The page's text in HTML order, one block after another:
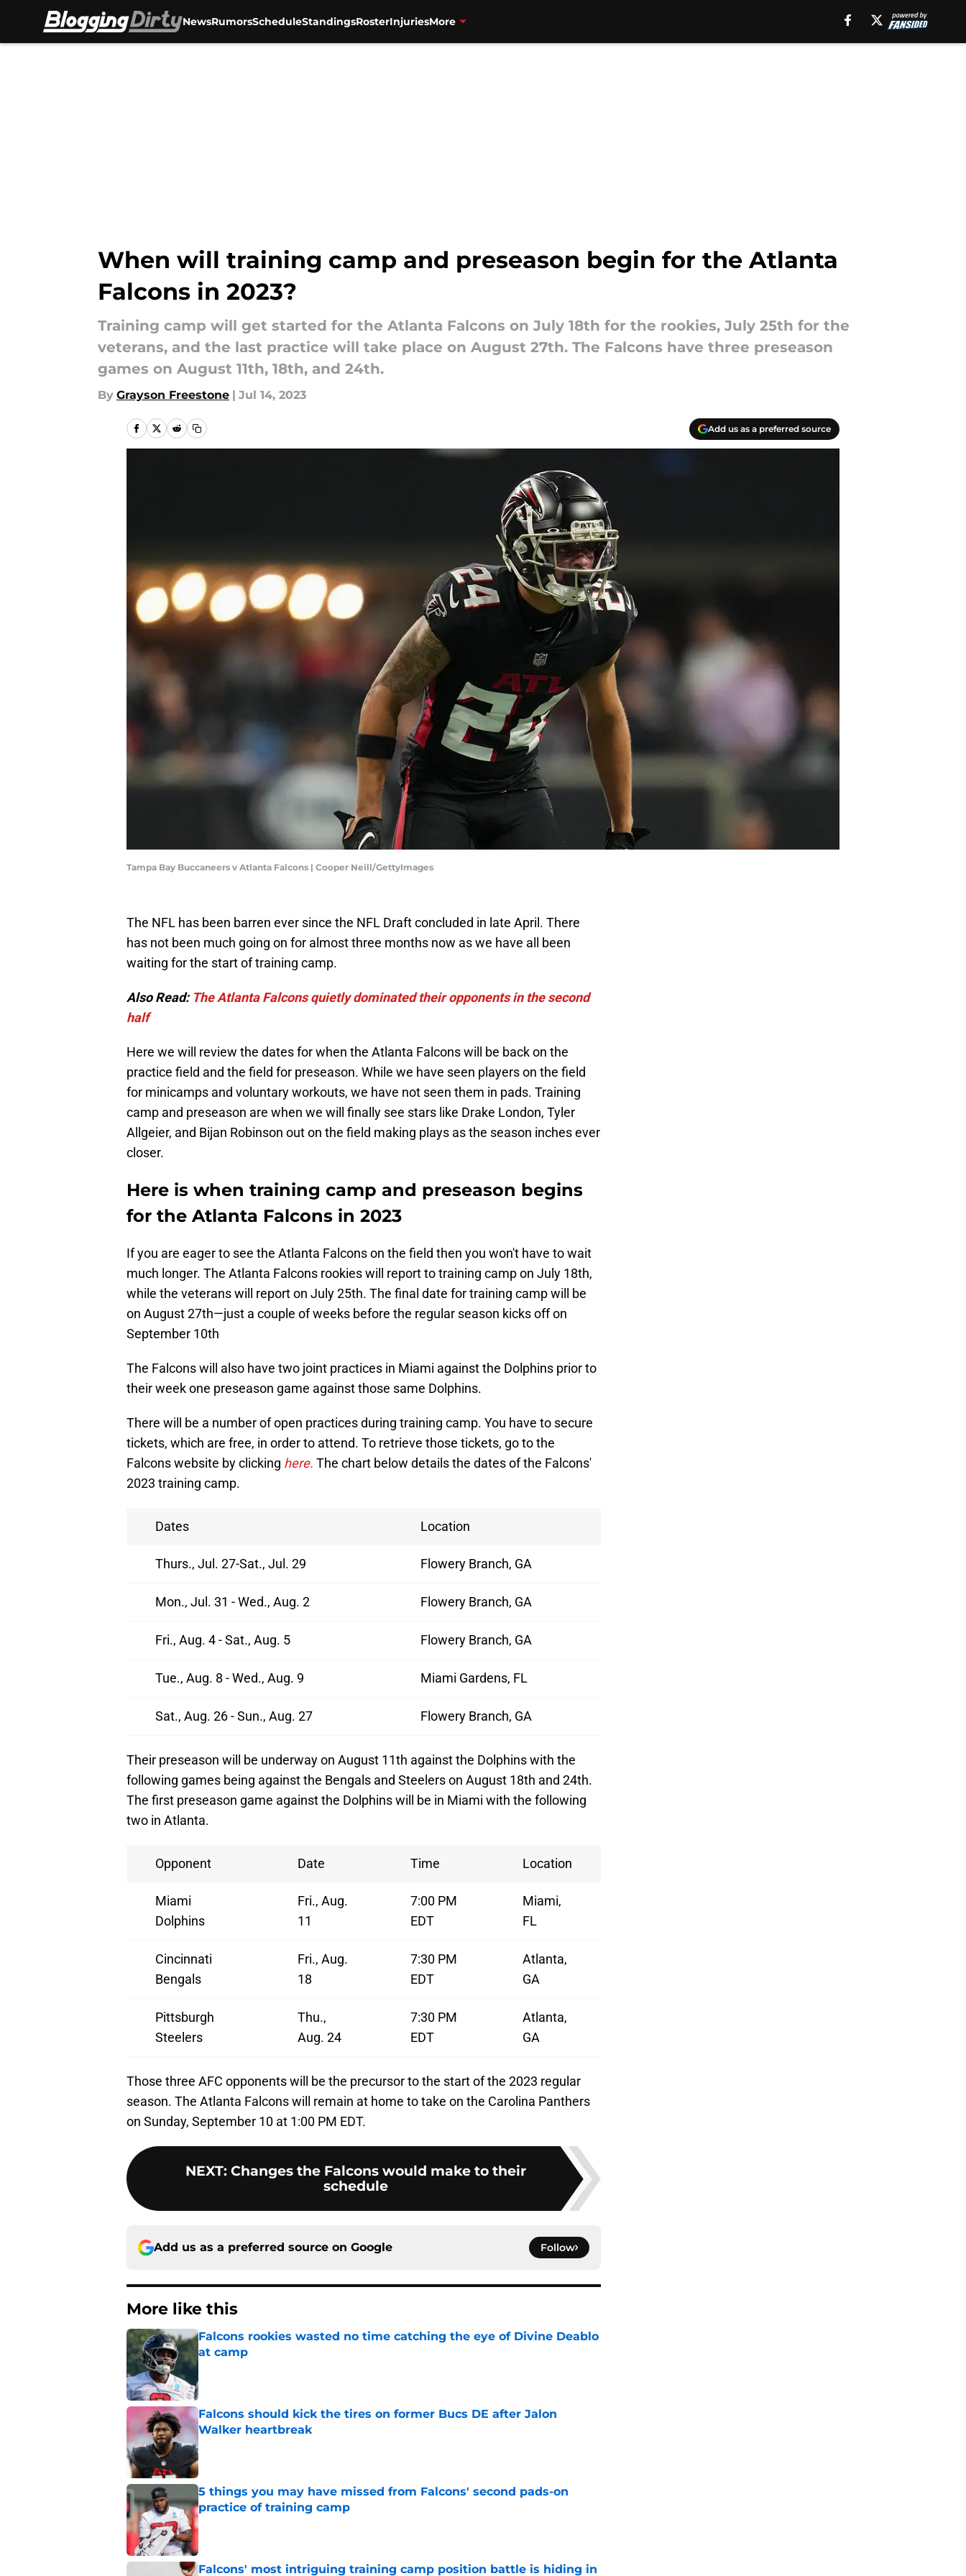
NewsRumorsScheduleStandingsRosterInjuriesMore
When will training camp and preseason begin for the Atlanta
Falcons in 2023?
Training camp will get started for the Atlanta Falcons on July 18th for the rookies, July 25th for the
veterans, and the last practice will take place on August 27th. The Falcons have three preseason
games on August 11th, 18th, and 24th.
By Grayson Freestone | Jul 14, 2023
Add us as a preferred source
Tampa Bay Buccaneers v Atlanta Falcons | Cooper Neill/GettyImages
The NFL has been barren ever since the NFL Draft concluded in late April. There
has not been much going on for almost three months now as we have all been
waiting for the start of training camp.
Also Read: The Atlanta Falcons quietly dominated their opponents in the second
half
Here we will review the dates for when the Atlanta Falcons will be back on the
practice field and the field for preseason. While we have seen players on the field
for minicamps and voluntary workouts, we have not seen them in pads. Training
camp and preseason are when we will finally see stars like Drake London, Tyler
Allgeier, and Bijan Robinson out on the field making plays as the season inches ever
closer.
Here is when training camp and preseason begins
for the Atlanta Falcons in 2023
If you are eager to see the Atlanta Falcons on the field then you won't have to wait
much longer. The Atlanta Falcons rookies will report to training camp on July 18th,
while the veterans will report on July 25th. The final date for training camp will be
on August 27th—just a couple of weeks before the regular season kicks off on
September 10th
The Falcons will also have two joint practices in Miami against the Dolphins prior to
their week one preseason game against those same Dolphins.
There will be a number of open practices during training camp. You have to secure
tickets, which are free, in order to attend. To retrieve those tickets, go to the
Falcons website by clicking here. The chart below details the dates of the Falcons'
2023 training camp.
Dates Location
Thurs., Jul. 27-Sat., Jul. 29 Flowery Branch, GA
Mon., Jul. 31 - Wed., Aug. 2 Flowery Branch, GA
Fri., Aug. 4 - Sat., Aug. 5 Flowery Branch, GA
Tue., Aug. 8 - Wed., Aug. 9 Miami Gardens, FL
Sat., Aug. 26 - Sun., Aug. 27 Flowery Branch, GA
Their preseason will be underway on August 11th against the Dolphins with the
following games being against the Bengals and Steelers on August 18th and 24th.
The first preseason game against the Dolphins will be in Miami with the following
two in Atlanta.
Opponent Date Time Location
Miami
Dolphins
Fri., Aug.
11
7:00 PM
EDT
Miami,
FL
Cincinnati
Bengals
Fri., Aug.
18
7:30 PM
EDT
Atlanta,
GA
Pittsburgh
Steelers
Thu.,
Aug. 24
7:30 PM
EDT
Atlanta,
GA
Those three AFC opponents will be the precursor to the start of the 2023 regular
season. The Atlanta Falcons will remain at home to take on the Carolina Panthers
on Sunday, September 10 at 1:00 PM EDT.
NEXT: Changes the Falcons would make to their
schedule
Add us as a preferred source on Google Follow
More like this
Falcons rookies wasted no time catching the eye of Divine Deablo
at camp
Falcons should kick the tires on former Bucs DE after Jalon
Walker heartbreak
5 things you may have missed from Falcons' second pads-on
practice of training camp
Published by on Invalid Date
Falcons' most intriguing training camp position battle is hiding in